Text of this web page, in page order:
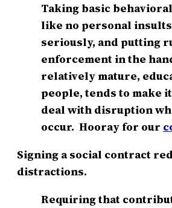
Taking basic
like no personal
seriously, and putting
enforcement in the
relatively mature,
people, tends to make
deal with disruption
occur. Hooray for our
Signing a social contract
distractions.
Requiring that